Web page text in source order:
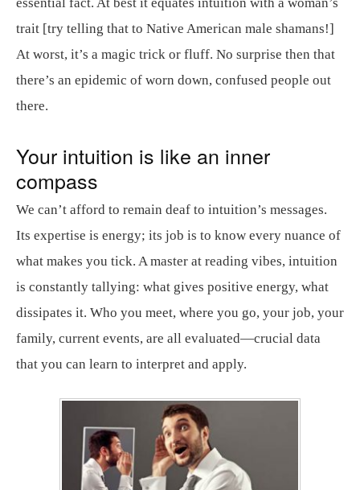
trait [try telling that to Native American male shamans!]
At worst, it’s a magic trick or fluff. No surprise then that
there’s an epidemic of worn down, confused people out
there.
Your intuition is like an inner
compass
We can’t afford to remain deaf to intuition’s messages.
Its expertise is energy; its job is to know every nuance of
what makes you tick. A master at reading vibes, intuition
is constantly tallying: what gives positive energy, what
dissipates it. Who you meet, where you go, your job, your
family, current events, are all evaluated—crucial data
that you can learn to interpret and apply.